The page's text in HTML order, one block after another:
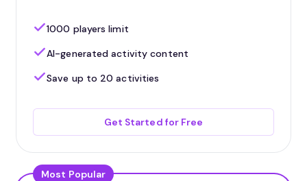
1000 players limit
AI-generated activity content
Save up to 20 activities
Get Started for Free
Most Popular